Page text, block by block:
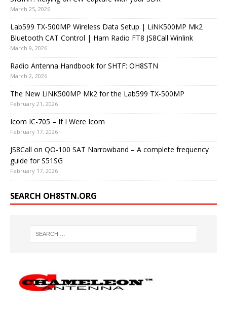
March 25, 2026
Lab599 TX-500MP Wireless Data Setup | LiNK500MP Mk2
Bluetooth CAT Control | Ham Radio FT8 JS8Call Winlink
March 9, 2026
Radio Antenna Handbook for SHTF: OH8STN
March 2, 2026
The New LiNK500MP Mk2 for the Lab599 TX-500MP
February 21, 2026
Icom IC-705 – If I Were Icom
February 17, 2026
JS8Call on QO-100 SAT Narrowband – A complete frequency
guide for S51SG
February 17, 2026
SEARCH OH8STN.ORG